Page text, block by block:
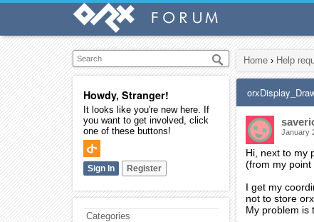
Howdy, Stranger!
It looks like you're new here. If
you want to get involved, click
one of these buttons!
Sign In Register
Categories
Home › Help
January
Hi, next to my
(from my point
I get my
not to store
My problem is